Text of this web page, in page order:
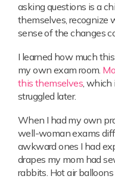
asking questions is a
themselves, recognize
sense of the changes
I learned how much
my own exam room.
this themselves, which
struggled later.
When I had my own
well-woman exams
awkward ones I had
drapes my mom had
rabbits. Hot air